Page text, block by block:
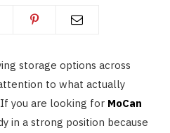
storage options across
to what actually
you are looking for MoCan
in a strong position because